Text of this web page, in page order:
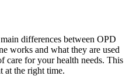
differences between OPD
works and what they are used
care for your health needs. This
at the right time.